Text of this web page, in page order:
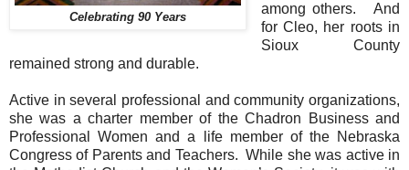
Celebrating 90 Years
among others.
And
for Cleo, her roots in
Sioux County
remained strong and durable.
Active in several professional and community organizations,
she was a charter member of the Chadron Business and
Professional Women and a life member of the Nebraska
Congress of Parents and Teachers. While she was active in